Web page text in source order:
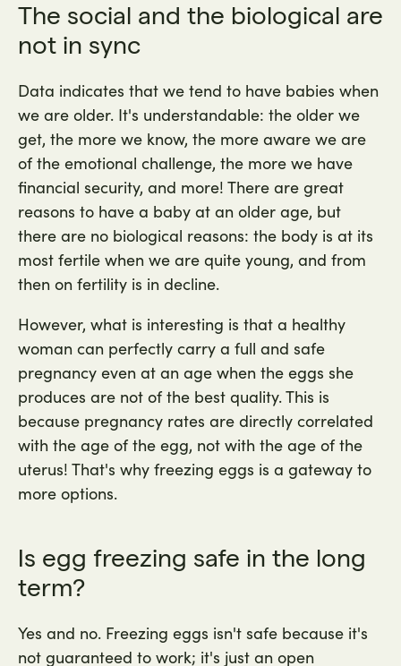
The social and the biological are
not in sync
Data indicates that we tend to have babies when
we are older. It's understandable: the older we
get, the more we know, the more aware we are
of the emotional challenge, the more we have
financial security, and more! There are great
reasons to have a baby at an older age, but
there are no biological reasons: the body is at its
most fertile when we are quite young, and from
then on fertility is in decline.
However, what is interesting is that a healthy
woman can perfectly carry a full and safe
pregnancy even at an age when the eggs she
produces are not of the best quality. This is
because pregnancy rates are directly correlated
with the age of the egg, not with the age of the
uterus! That's why freezing eggs is a gateway to
more options.
Is egg freezing safe in the long
term?
Yes and no. Freezing eggs isn't safe because it's
not guaranteed to work; it's just an open